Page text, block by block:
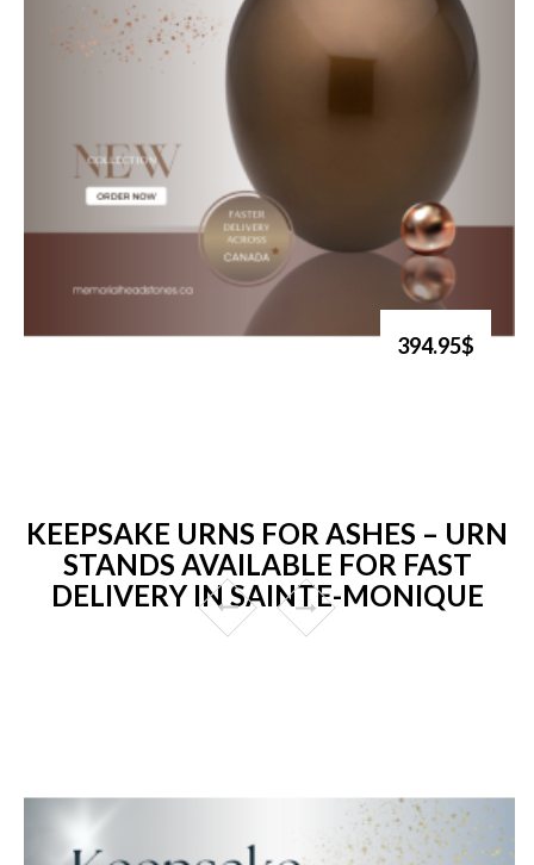
394.95$
KEEPSAKE URNS FOR ASHES – URN
STANDS AVAILABLE FOR FAST
DELIVERY IN SAINTE-MONIQUE